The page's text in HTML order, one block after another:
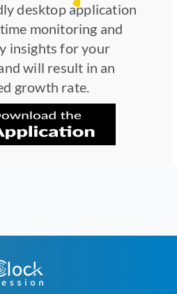
desktop application
monitoring and
insights for your
will result in an
growth rate.